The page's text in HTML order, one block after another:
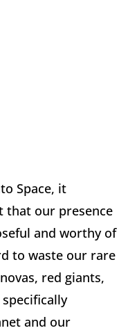
Space, it
that our presence
and worthy of
to waste our rare
red giants,
and our